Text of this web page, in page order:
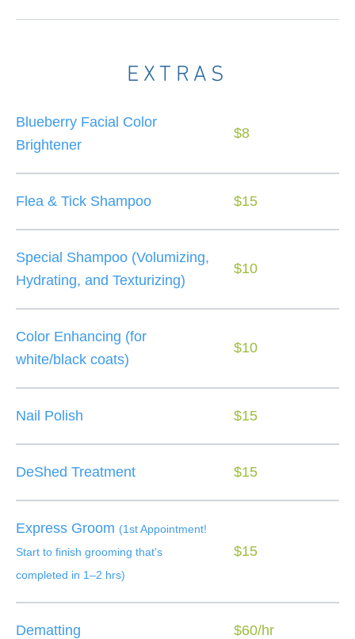
EXTRAS
Blueberry Facial Color
Brightener
$8
Flea & Tick Shampoo $15
Special Shampoo (Volumizing,
Hydrating, and Texturizing)
$10
Color Enhancing (for
white/black coats)
$10
Nail Polish $15
DeShed Treatment $15
Express Groom (1st Appointment!
Start to finish grooming that’s
completed in 1–2 hrs)
$15
Dematting $60/hr